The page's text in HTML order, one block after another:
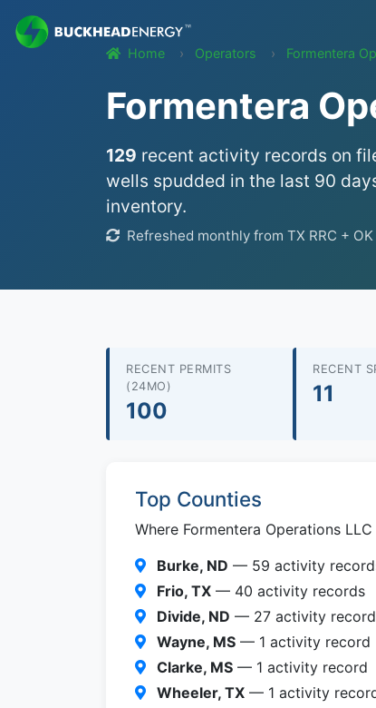
Home Operators Formentera
Formentera
129 recent activity records on
wells spudded in the last 90
inventory.
Refreshed monthly from TX RRC +
RECENT PERMITS
(24MO)
100
RECENT
11
Top Counties
Where Formentera Operations
Burke, ND — 59 activity
Frio, TX — 40 activity records
Divide, ND — 27 activity
Wayne, MS — 1 activity record
Clarke, MS — 1 activity record
Wheeler, TX — 1 activity